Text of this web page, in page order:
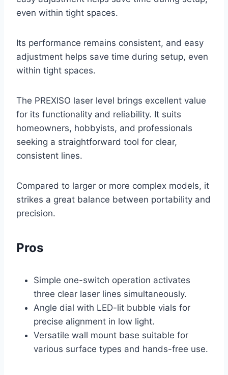
even within tight spaces.
Its performance remains consistent, and easy
adjustment helps save time during setup, even
within tight spaces.
The PREXISO laser level brings excellent value
for its functionality and reliability. It suits
homeowners, hobbyists, and professionals
seeking a straightforward tool for clear,
consistent lines.
Compared to larger or more complex models, it
strikes a great balance between portability and
precision.
Pros
Simple one-switch operation activates
three clear laser lines simultaneously.
Angle dial with LED-lit bubble vials for
precise alignment in low light.
Versatile wall mount base suitable for
various surface types and hands-free use.